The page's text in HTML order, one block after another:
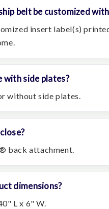
belt be customized
insert label(s)
with side plates?
without side plates.
back attachment.
dimensions?
L x 6" W.